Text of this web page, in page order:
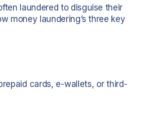
laundered to disguise their
money laundering’s three key
cards, e-wallets, or third-